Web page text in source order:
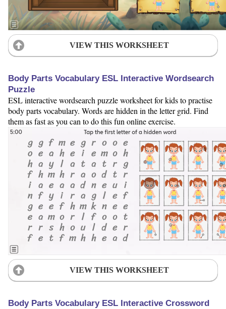
VIEW THIS WORKSHEET
Body Parts Vocabulary ESL Interactive Wordsearch
Puzzle
ESL interactive wordsearch puzzle worksheet for kids to practise
body parts vocabulary. Words are hidden in the letter grid. Find
them as fast as you can to do this fun online exercise.
VIEW THIS WORKSHEET
Body Parts Vocabulary ESL Interactive Crossword